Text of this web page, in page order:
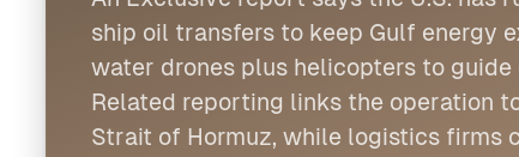
ship oil transfers to keep Gulf energy
water drones plus helicopters to guide
Related reporting links the operation
Strait of Hormuz, while logistics firms